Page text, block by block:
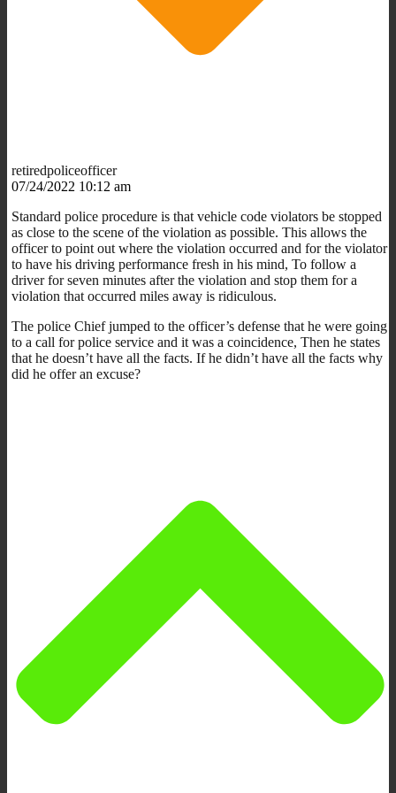
retiredpoliceofficer
07/24/2022 10:12 am
Standard police procedure is that vehicle code violators be stopped
as close to the scene of the violation as possible. This allows the
officer to point out where the violation occurred and for the violator
to have his driving performance fresh in his mind, To follow a
driver for seven minutes after the violation and stop them for a
violation that occurred miles away is ridiculous.
The police Chief jumped to the officer’s defense that he were going
to a call for police service and it was a coincidence, Then he states
that he doesn’t have all the facts. If he didn’t have all the facts why
did he offer an excuse?